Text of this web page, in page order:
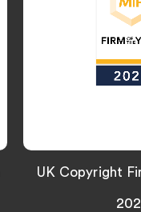
UK Copyright